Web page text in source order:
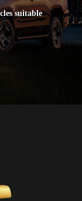
suitable